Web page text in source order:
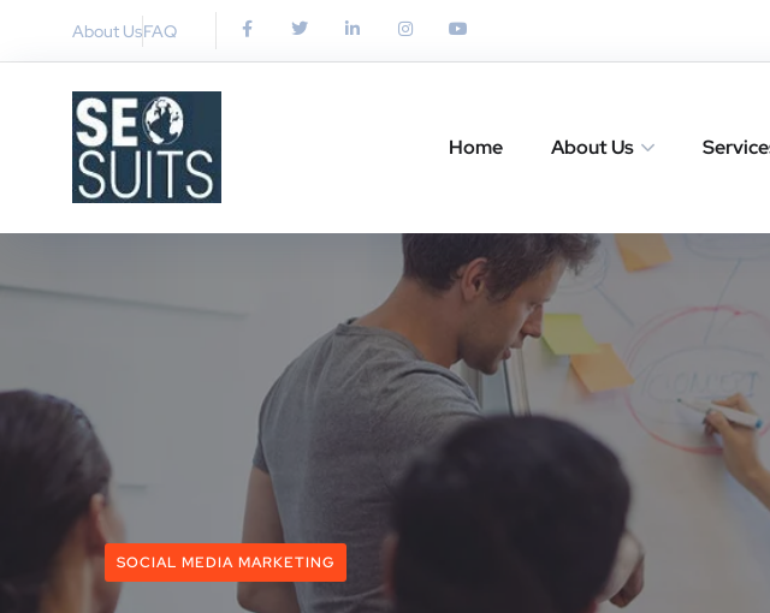
About UsFAQ
Home About Us
SOCIAL MEDIA MARKETING